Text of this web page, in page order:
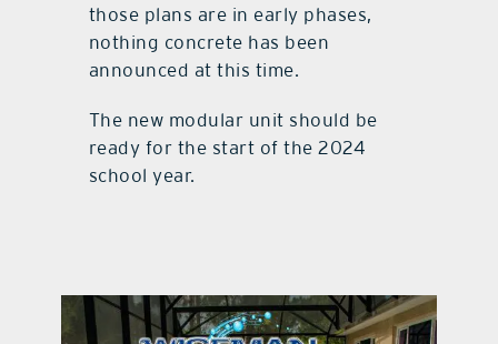
those plans are in early phases,
nothing concrete has been
announced at this time.
The new modular unit should be
ready for the start of the 2024
school year.